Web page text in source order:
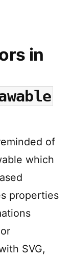
apps
using
in
of
which
properties
SVG,